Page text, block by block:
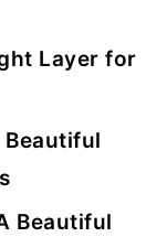
Layer for
Beautiful